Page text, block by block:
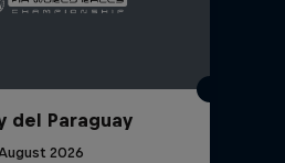
del Paraguay
2026